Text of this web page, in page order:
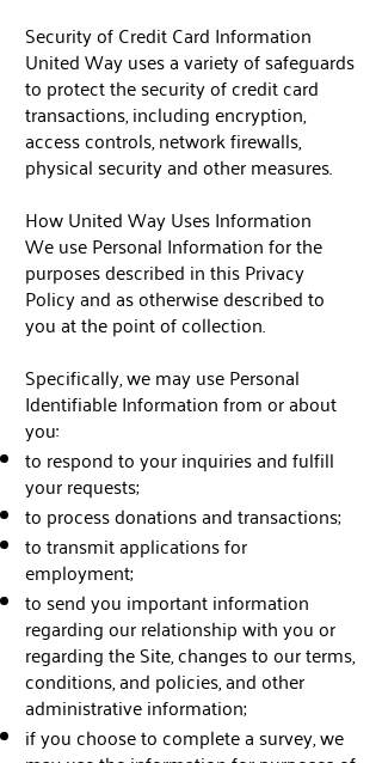
Security of Credit Card Information
United Way uses a variety of safeguards
to protect the security of credit card
transactions, including encryption,
access controls, network firewalls,
physical security and other measures.
How United Way Uses Information
We use Personal Information for the
purposes described in this Privacy
Policy and as otherwise described to
you at the point of collection.
Specifically, we may use Personal
Identifiable Information from or about
you:
to respond to your inquiries and fulfill
your requests;
to process donations and transactions;
to transmit applications for
employment;
to send you important information
regarding our relationship with you or
regarding the Site, changes to our terms,
conditions, and policies, and other
administrative information;
if you choose to complete a survey, we